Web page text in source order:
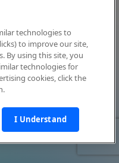
technologies to
to improve our site,
By using this site, you
technologies for
cookies, click the
I Understand